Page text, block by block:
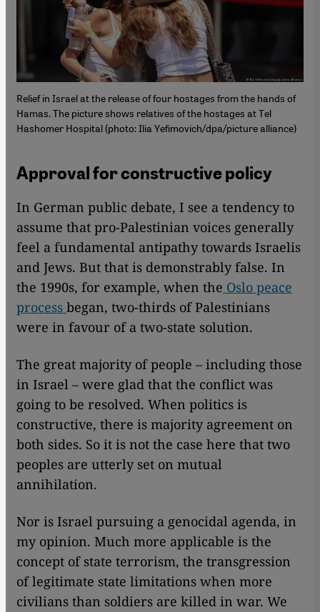
Relief in Israel at the release of four hostages from the hands of
Hamas. The picture shows relatives of the hostages at Tel
Hashomer Hospital (photo: Ilia Yefimovich/dpa/picture alliance)
Approval for constructive policy
In German public debate, I see a tendency to
assume that pro-Palestinian voices generally
feel a fundamental antipathy towards Israelis
and Jews. But that is demonstrably false. In
the 1990s, for example, when the Oslo peace
process began, two-thirds of Palestinians
were in favour of a two-state solution.
The great majority of people – including those
in Israel – were glad that the conflict was
going to be resolved. When politics is
constructive, there is majority agreement on
both sides. So it is not the case here that two
peoples are utterly set on mutual
annihilation.
Nor is Israel pursuing a genocidal agenda, in
my opinion. Much more applicable is the
concept of state terrorism, the transgression
of legitimate state limitations when more
civilians than soldiers are killed in war. We